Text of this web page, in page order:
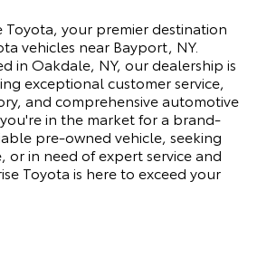
Toyota, your premier destination
vehicles near Bayport, NY.
in Oakdale, NY, our dealership is
exceptional customer service,
and comprehensive automotive
in the market for a brand-
pre-owned vehicle, seeking
or in need of expert service and
Toyota is here to exceed your